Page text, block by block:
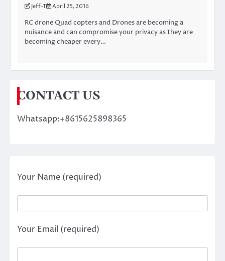
Jeff-T April 25, 2016
RC drone Quad copters and Drones are becoming a
nuisance and can compromise your privacy as they are
becoming cheaper every…
CONTACT US
Whatsapp:+8615625898365
Your Name (required)
Your Email (required)